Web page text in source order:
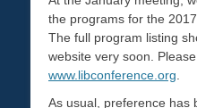
the programs for the
The full program listing
website very soon.
www.libconference.org
As usual, preference has